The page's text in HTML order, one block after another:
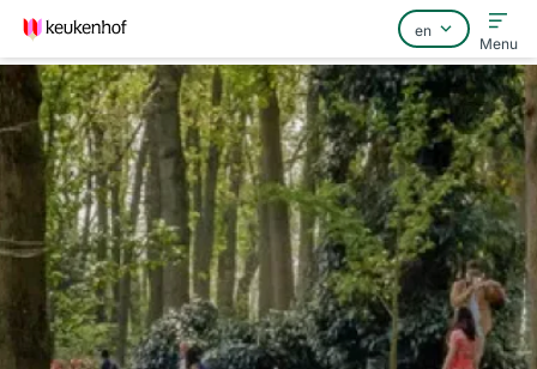
Home
FAQ
Contact
Menu